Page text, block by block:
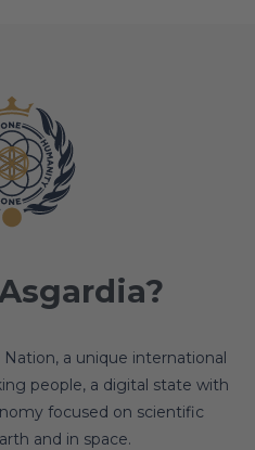
a unique international
people, a digital state with
focused on scientific
and in space.